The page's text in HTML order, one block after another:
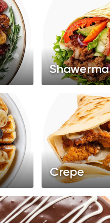
Shawerma
Crepe